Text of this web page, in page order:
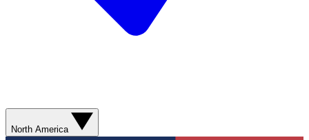
North America